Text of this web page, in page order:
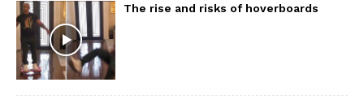
The rise and risks of hoverboards